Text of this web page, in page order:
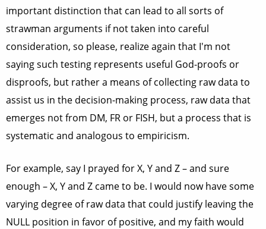
important distinction that can lead to all sorts of
strawman arguments if not taken into careful
consideration, so please, realize again that I'm not
saying such testing represents useful God-proofs or
disproofs, but rather a means of collecting raw data to
assist us in the decision-making process, raw data that
emerges not from DM, FR or FISH, but a process that is
systematic and analogous to empiricism.
For example, say I prayed for X, Y and Z – and sure
enough – X, Y and Z came to be. I would now have some
varying degree of raw data that could justify leaving the
NULL position in favor of positive, and my faith would